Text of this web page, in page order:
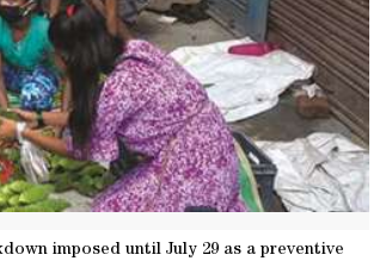
imposed until July 29 as a preventive